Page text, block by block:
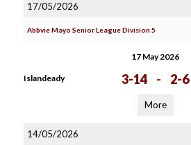
17/05/2026
Abbvie Mayo Senior League Division 5
17 May 2026
Islandeady 3-14 - 2-6
More
14/05/2026